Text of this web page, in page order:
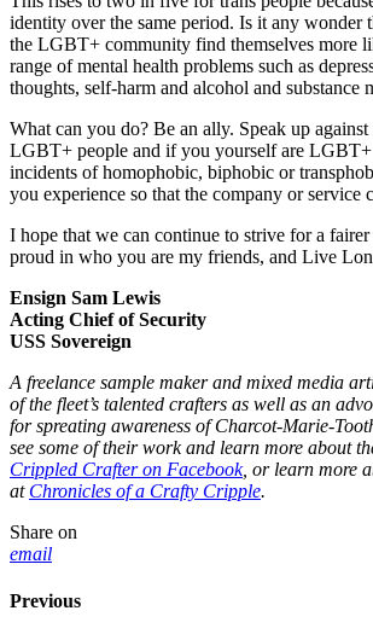
identity over the same period. Is it any wonder
the LGBT+ community find themselves more
range of mental health problems such as
thoughts, self-harm and alcohol and substance
What can you do? Be an ally. Speak up against
LGBT+ people and if you yourself are LGBT+
incidents of homophobic, biphobic or
you experience so that the company or service
I hope that we can continue to strive for a
proud in who you are my friends, and Live
Ensign Sam Lewis
Acting Chief of Security
USS Sovereign
A freelance sample maker and mixed media
of the fleet’s talented crafters as well as an
for spreating awareness of Charcot-Marie-
see some of their work and learn more about
Crippled Crafter on Facebook, or learn more
at Chronicles of a Crafty Cripple.
Share on
email
Previous